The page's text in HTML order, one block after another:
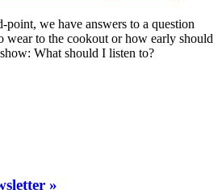
point, we have answers to a question
wear to the cookout or how early should
What should I listen to?
»